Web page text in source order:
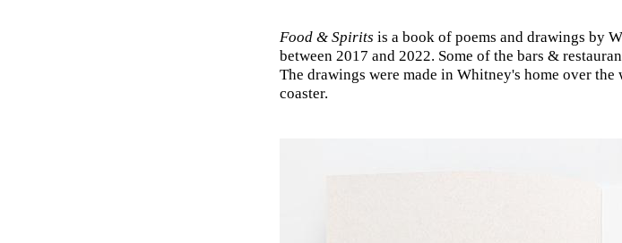
Food & Spirits is a book of poems and drawings by
between 2017 and 2022. Some of the bars &
The drawings were made in Whitney's home over
coaster.